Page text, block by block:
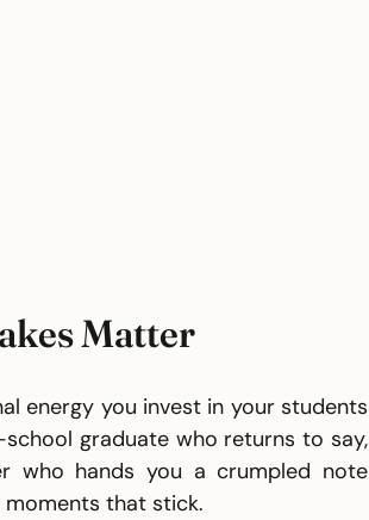
Matter
energy you invest in your students
graduate who returns to say,
who hands you a crumpled note
moments that stick.